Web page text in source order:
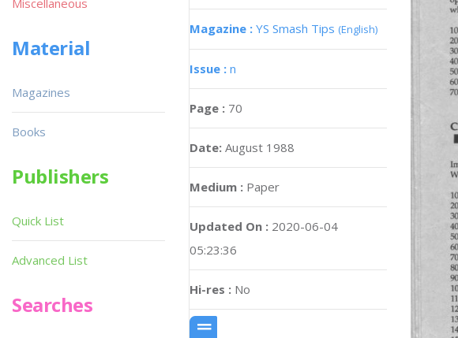
Magazine : YS Smash Tips (English)
Issue : n
Page : 70
Date: August 1988
Medium : Paper
Updated On : 2020-06-04
05:23:36
Hi-res : No
Miscellaneous
Material
Magazines
Books
Publishers
Quick List
Advanced List
Searches